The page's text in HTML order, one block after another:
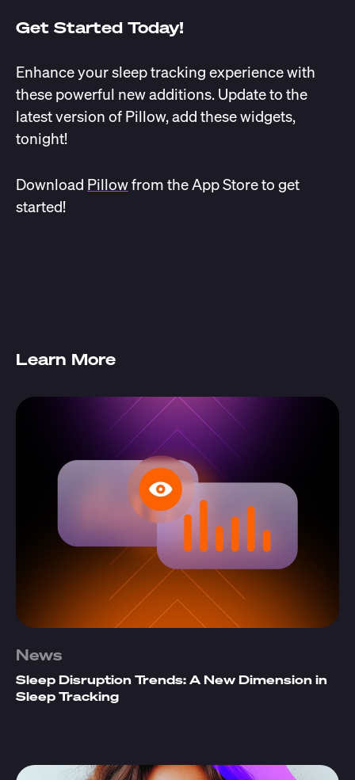
Get Started Today!
Enhance your sleep tracking experience with
these powerful new additions. Update to the
latest version of Pillow, add these widgets,
tonight!
Download Pillowfrom the App Store to get
started!
Learn More
News
Sleep Disruption Trends: A New Dimension in
Sleep Tracking